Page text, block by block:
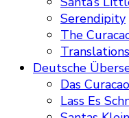
Serendipity
The
Translations
Deutsche
Das
Lass Es